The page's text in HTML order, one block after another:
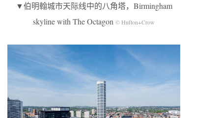
▼伯明翰城市天际线中的八角塔，Birmingham
skyline with The Octagon © Hufton+Crow